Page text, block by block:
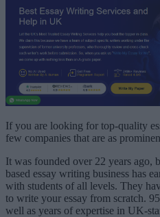
If you are looking for top-quality
few companies that are as
It was founded over 22 years ago,
based essay writing business has
with students of all levels. They
to write your essay from scratch.
well as years of expertise in UK-